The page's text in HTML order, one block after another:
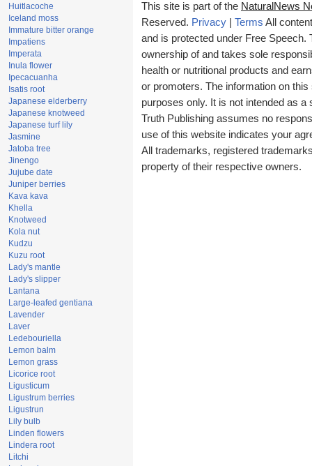
Huitlacoche
Iceland moss
Immature bitter orange
Impatiens
Imperata
Inula flower
Ipecacuanha
Isatis root
Japanese elderberry
Japanese knotweed
Japanese turf lily
Jasmine
Jatoba tree
Jinengo
Jujube date
Juniper berries
Kava kava
Khella
Knotweed
Kola nut
Kudzu
Kuzu root
Lady's mantle
Lady's slipper
Lantana
Large-leafed gentiana
Lavender
Laver
Ledebouriella
Lemon balm
Lemon grass
Licorice root
Ligusticum
Ligustrum berries
Ligustrun
Lily bulb
Linden flowers
Lindera root
Litchi
This site is part of the NaturalNews
Reserved. Privacy Terms All
and is protected under Free Speech.
ownership of and takes sole
health or nutritional products and
or promoters. The information on
purposes only. It is not intended as
Truth Publishing assumes no
use of this website indicates your
All trademarks, registered
property of their respective owners.